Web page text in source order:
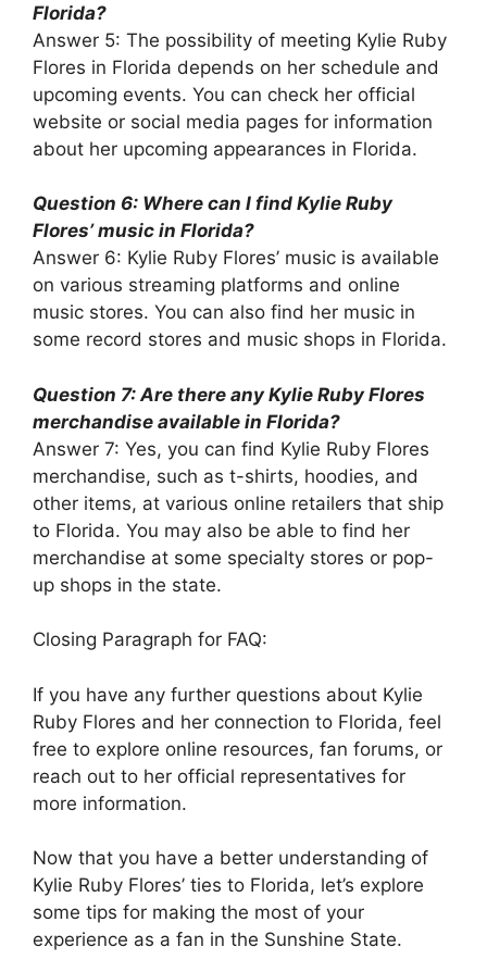
Florida?
Answer 5: The possibility of meeting Kylie Ruby
Flores in Florida depends on her schedule and
upcoming events. You can check her official
website or social media pages for information
about her upcoming appearances in Florida.
Question 6: Where can I find Kylie Ruby
Flores’ music in Florida?
Answer 6: Kylie Ruby Flores’ music is available
on various streaming platforms and online
music stores. You can also find her music in
some record stores and music shops in Florida.
Question 7: Are there any Kylie Ruby Flores
merchandise available in Florida?
Answer 7: Yes, you can find Kylie Ruby Flores
merchandise, such as t-shirts, hoodies, and
other items, at various online retailers that ship
to Florida. You may also be able to find her
merchandise at some specialty stores or pop-
up shops in the state.
Closing Paragraph for FAQ:
If you have any further questions about Kylie
Ruby Flores and her connection to Florida, feel
free to explore online resources, fan forums, or
reach out to her official representatives for
more information.
Now that you have a better understanding of
Kylie Ruby Flores’ ties to Florida, let’s explore
some tips for making the most of your
experience as a fan in the Sunshine State.